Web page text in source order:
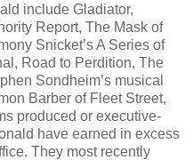
include Gladiator,
Report, The Mask of
Snicket’s A Series of
Road to Perdition, The
Sondheim’s musical
Barber of Fleet Street,
produced or executive-
have earned in excess
They most recently